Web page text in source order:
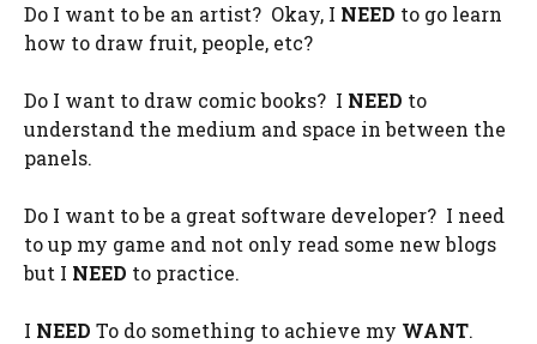
Do I want to be an artist? Okay, I NEED to go learn
how to draw fruit, people, etc?
Do I want to draw comic books? I NEED to
understand the medium and space in between the
panels.
Do I want to be a great software developer? I need
to up my game and not only read some new blogs
but I NEED to practice.
I NEED To do something to achieve my WANT.